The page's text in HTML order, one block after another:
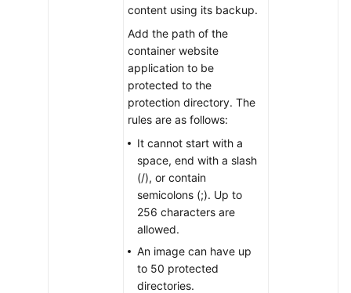
content using its backup.
Add the path of the
container website
application to be
protected to the
protection directory. The
rules are as follows:
It cannot start with a
space, end with a slash
(/), or contain
semicolons (;). Up to
256 characters are
allowed.
An image can have up
to 50 protected
directories.